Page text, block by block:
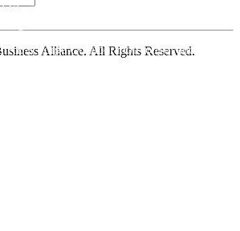
Electronics Association Publish GHG
Guidance
Forge Collaboration to Advance
Alliance. All Rights Reserved.